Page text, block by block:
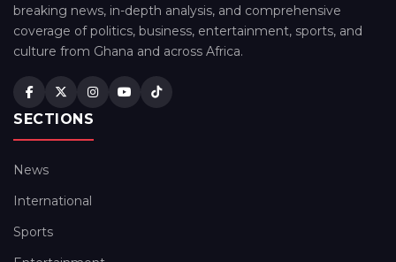
breaking news, in-depth analysis, and comprehensive
coverage of politics, business, entertainment, sports, and
culture from Ghana and across Africa.
SECTIONS
News
International
Sports